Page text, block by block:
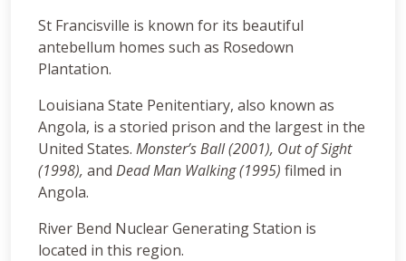
St Francisville is known for its beautiful
antebellum homes such as Rosedown
Plantation.
Louisiana State Penitentiary, also known as
Angola, is a storied prison and the largest in the
United States. Monster’s Ball (2001), Out of Sight
(1998), and Dead Man Walking (1995) filmed in
Angola.
River Bend Nuclear Generating Station is
located in this region.